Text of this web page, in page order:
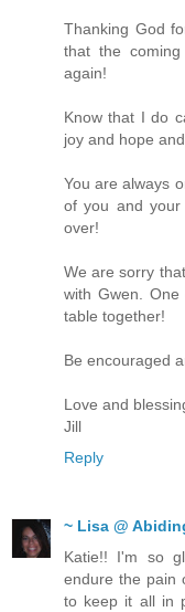
Thanking God
that the
again!
Know that I do
joy and hope
You are always
of you and
over!
We are sorry
with Gwen.
table together!
Be encouraged
Love and
Jill
Reply
~ Lisa @
Katie!! I'm so
endure the pain
to keep it all in